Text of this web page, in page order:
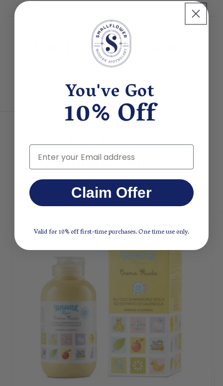
Mangifera indica (mango) butter, Calendula officinalis
(organic calendula) flower extract.
Customer Reviews
Other People
Considered
You've Got
10% Off
Email
Claim Offer
Valid for 10% off first-time purchases. One time use only.